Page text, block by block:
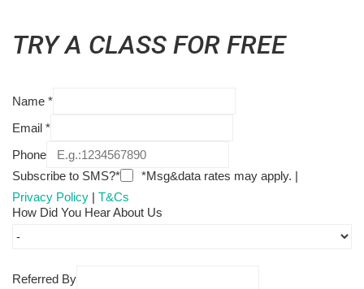
TRY A CLASS FOR FREE
Name *
Email *
Phone
Subscribe to SMS?*
*Msg&data rates may apply. |
Privacy Policy | T&Cs
How Did You Hear About Us
Referred By